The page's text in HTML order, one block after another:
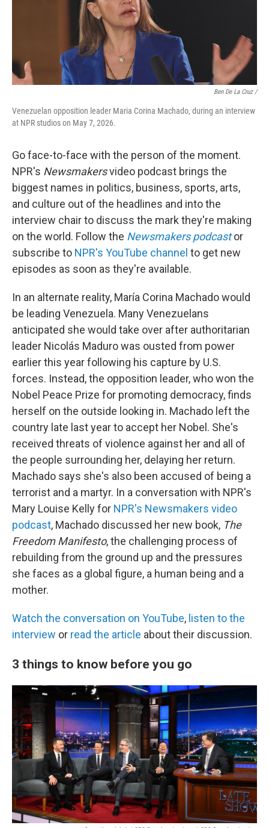
Ben De La Cruz /
Venezuelan opposition leader Maria Corina Machado, during an interview
at NPR studios on May 7, 2026.
Go face-to-face with the person of the moment.
NPR's Newsmakersvideo podcast brings the
biggest names in politics, business, sports, arts,
and culture out of the headlines and into the
interview chair to discuss the mark they're making
on the world. Follow the Newsmakers podcastor
subscribe to NPR's YouTube channel to get new
episodes as soon as they're available.
In an alternate reality, María Corina Machado would
be leading Venezuela. Many Venezuelans
anticipated she would take over after authoritarian
leader Nicolás Maduro was ousted from power
earlier this year following his capture by U.S.
forces. Instead, the opposition leader, who won the
Nobel Peace Prize for promoting democracy, finds
herself on the outside looking in. Machado left the
country late last year to accept her Nobel. She's
received threats of violence against her and all of
the people surrounding her, delaying her return.
Machado says she's also been accused of being a
terrorist and a martyr. In a conversation with NPR's
Mary Louise Kelly for NPR's Newsmakers video
podcast, Machado discussed her new book, The
Freedom Manifesto, the challenging process of
rebuilding from the ground up and the pressures
she faces as a global figure, a human being and a
mother.
Watch the conversation on YouTube, listen to the
interview or read the article about their discussion.
3 things to know before you go